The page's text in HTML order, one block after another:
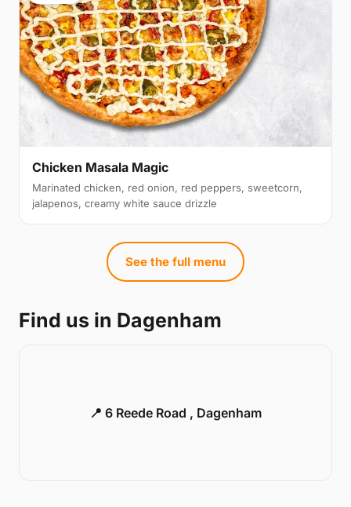
Chicken Masala Magic
Marinated chicken, red onion, red peppers, sweetcorn,
jalapenos, creamy white sauce drizzle
See the full menu
Find us in Dagenham
📍 6 Reede Road , Dagenham